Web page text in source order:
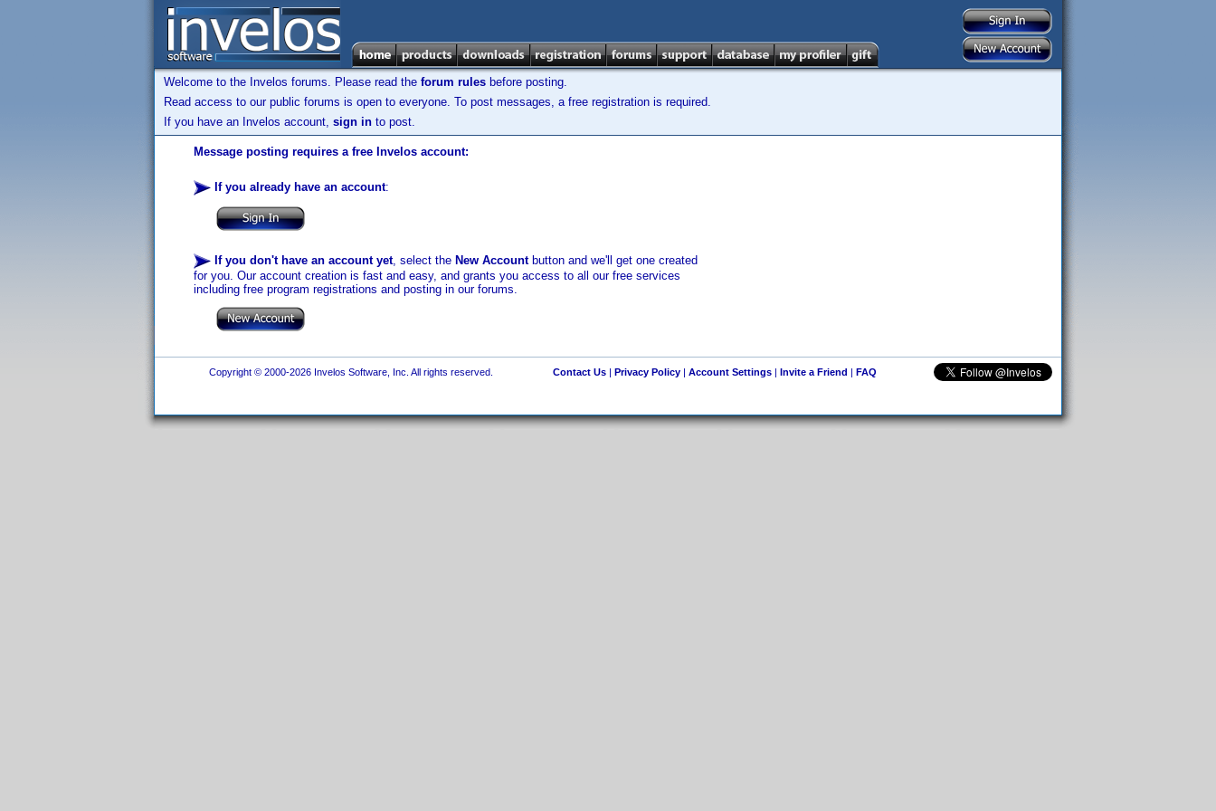
Welcome to the Invelos forums. Please read the forum rules before posting.
Read access to our public forums is open to everyone. To post messages, a free registration is required.
If you have an Invelos account, sign in to post.
Message posting requires a free Invelos account:
If you already have an account:
If you don't have an account yet, select the New Accountbutton and we'll get one created
for you. Our account creation is fast and easy, and grants you access to all our free services
including free program registrations and posting in our forums.
Copyright © 2000-2026 Invelos Software, Inc. All rights reserved. Contact Us| Privacy Policy| Account Settings| Invite a Friend | FAQ